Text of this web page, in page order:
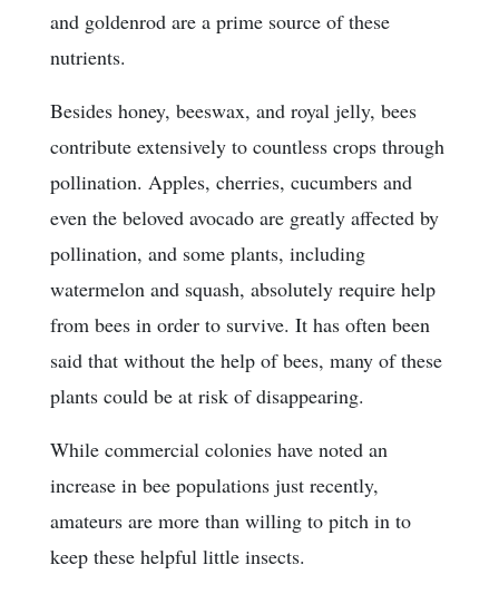
and goldenrod are a prime source of these
nutrients.
Besides honey, beeswax, and royal jelly, bees
contribute extensively to countless crops through
pollination. Apples, cherries, cucumbers and
even the beloved avocado are greatly affected by
pollination, and some plants, including
watermelon and squash, absolutely require help
from bees in order to survive. It has often been
said that without the help of bees, many of these
plants could be at risk of disappearing.
While commercial colonies have noted an
increase in bee populations just recently,
amateurs are more than willing to pitch in to
keep these helpful little insects.